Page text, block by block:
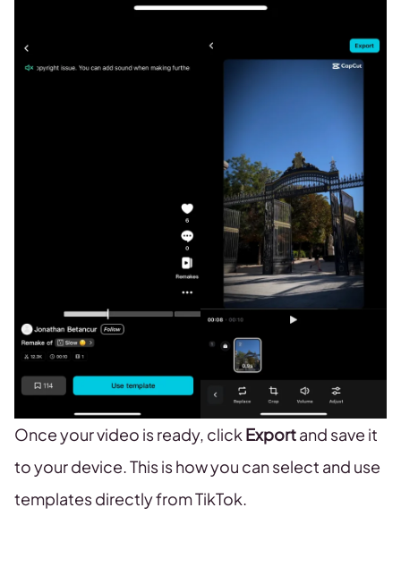
Once your video is ready, click Exportand save it
to your device. This is how you can select and use
templates directly from TikTok.